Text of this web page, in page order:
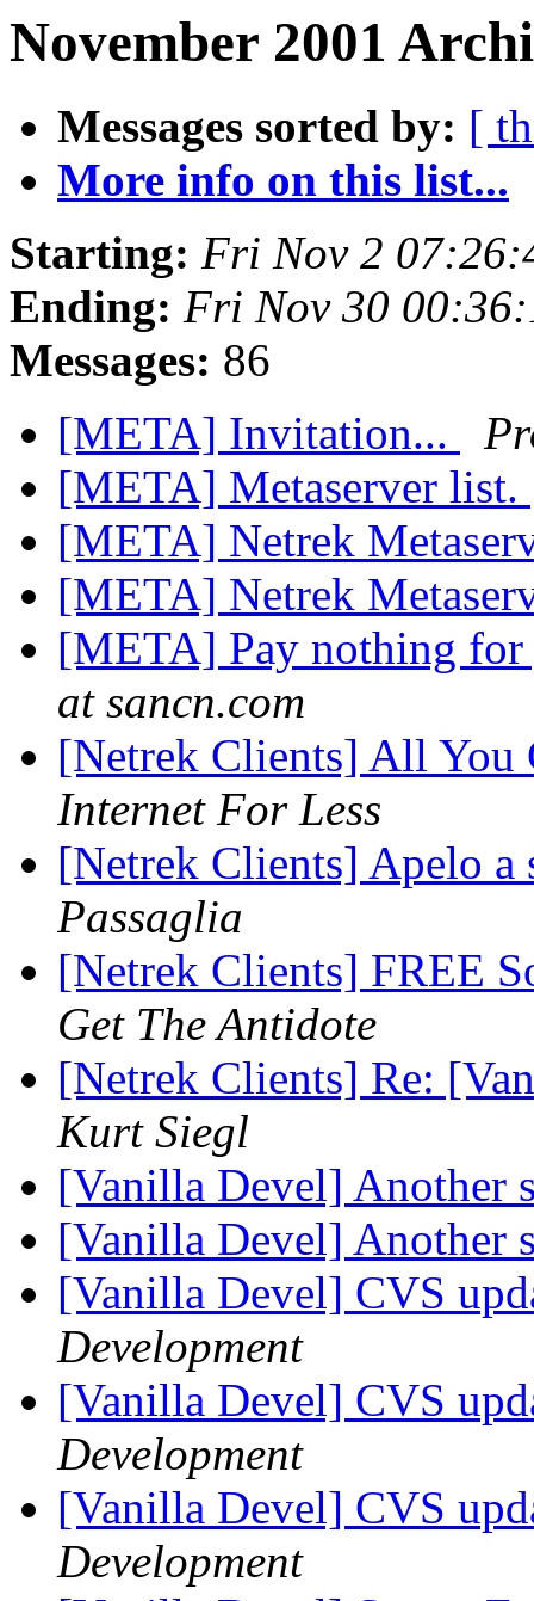
November 2001
Messages sorted by: [
More info on this list...
Starting: Fri Nov 2
Ending: Fri Nov 30
Messages: 86
[META] Invitation...
[META] Metaserver list.
[META] Netrek
[META] Netrek
[META] Pay nothing
at sancn.com
[Netrek Clients] All
Internet For Less
[Netrek Clients] Apelo a
Passaglia
[Netrek Clients] FREE
Get The Antidote
[Netrek Clients] Re:
Kurt Siegl
[Vanilla Devel] Another
[Vanilla Devel] Another
[Vanilla Devel] CVS
Development
[Vanilla Devel] CVS
Development
[Vanilla Devel] CVS
Development